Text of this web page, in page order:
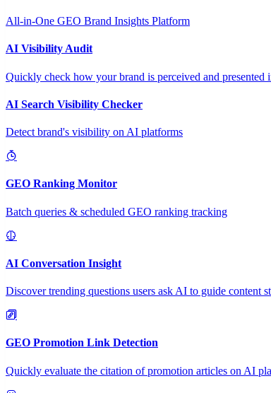
All-in-One GEO Brand Insights Platform
AI Visibility Audit
Quickly check how your brand is perceived and presented
AI Search Visibility Checker
Detect brand's visibility on AI platforms
GEO Ranking Monitor
Batch queries & scheduled GEO ranking tracking
AI Conversation Insight
Discover trending questions users ask AI to guide content
GEO Promotion Link Detection
Quickly evaluate the citation of promotion articles on AI